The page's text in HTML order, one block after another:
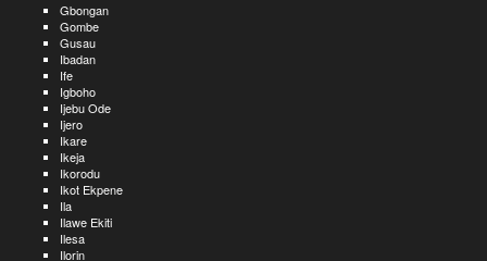
Gbongan
Gombe
Gusau
Ibadan
Ife
Igboho
Ijebu Ode
Ijero
Ikare
Ikeja
Ikorodu
Ikot Ekpene
Ila
Ilawe Ekiti
Ilesa
Ilorin